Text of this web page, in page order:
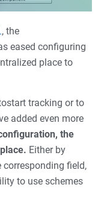
, the
eased configuring
place to
tracking or to
added even more
the
Either by
field,
to use schemes